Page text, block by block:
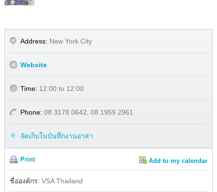
Address: New York City
Website
Time: 12:00 to 12:00
Phone: 08 3178 0642, 08 1959 2961
จัดเก็บในบันทึกงานอาสา
Print Add to my calendar
Facebook
ชื่อองค์กร: VSA Thailand